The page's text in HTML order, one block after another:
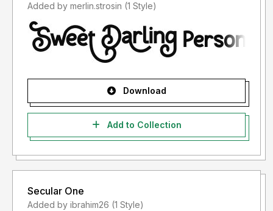
Added by merlin.strosin (1 Style)
Download
Add to Collection
Secular One
Added by ibrahim26 (1 Style)